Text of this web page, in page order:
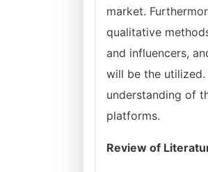
market.
qualitative
and influencers,
will be the
understanding of
platforms.
Review of